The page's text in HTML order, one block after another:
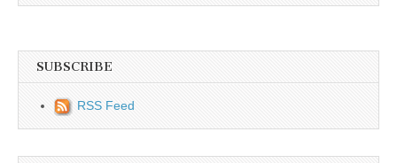
SUBSCRIBE
RSS Feed